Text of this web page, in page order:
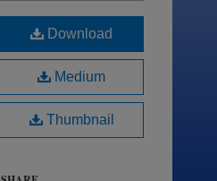
Download
Medium
Thumbnail